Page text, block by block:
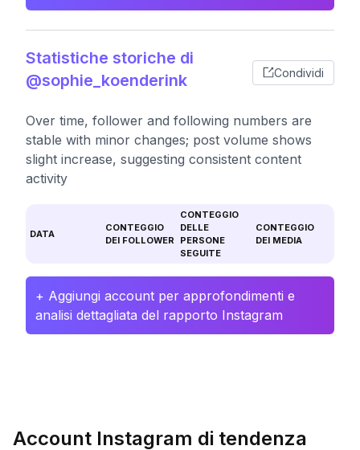
Statistiche storiche di
@sophie_koenderink
Condividi
Over time, follower and following numbers are
stable with minor changes; post volume shows
slight increase, suggesting consistent content
activity
DATA
CONTEGGIO
DEI FOLLOWER
CONTEGGIO
DELLE
PERSONE
SEGUITE
CONTEGGIO
DEI MEDIA
+ Aggiungi account per approfondimenti e
analisi dettagliata del rapporto Instagram
Account Instagram di tendenza